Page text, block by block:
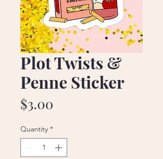
Plot Twists &
Penne Sticker
$3.00
Quantity *